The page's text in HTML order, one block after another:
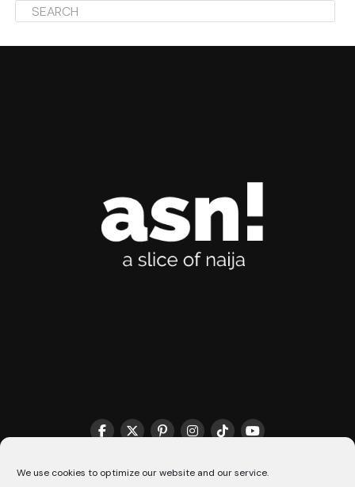
We use cookies to optimize our website and our service.
THE MATCHMAKER HQ♥️ COOKIE POLICY (CA)